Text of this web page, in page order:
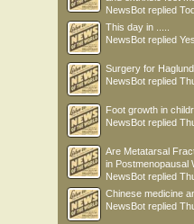
NewsBot replied
This day in .....
NewsBot replied
Surgery for
NewsBot replied
Foot growth in
NewsBot replied
Are Metatarsal
in Postmenopausal
NewsBot replied
Chinese medicine
NewsBot replied